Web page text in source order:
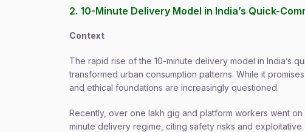
2. 10-Minute Delivery Model in India’s Quick-
Context
The rapid rise of the 10-minute delivery model in India’s
transformed urban consumption patterns. While it
and ethical foundations are increasingly questioned.
Recently, over one lakh gig and platform workers went
minute delivery regime, citing safety risks and exploitative